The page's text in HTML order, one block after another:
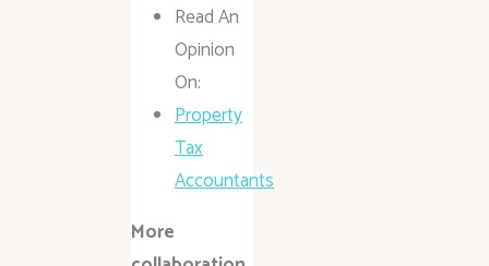
Read An
Opinion
On:
Property
Tax
Accountants
More